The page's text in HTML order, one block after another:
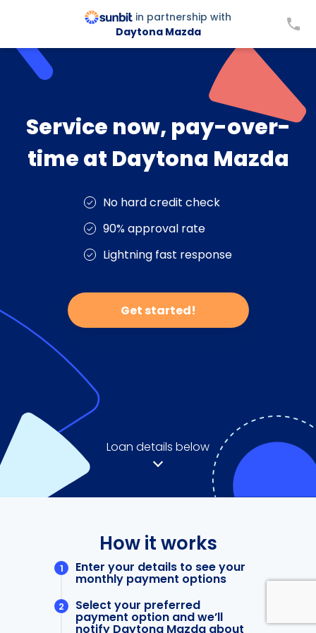
in partnership with
Daytona Mazda
Service now, pay-over-
time at Daytona Mazda
No hard credit check
90% approval rate
Lightning fast response
Get started!
Loan details below
How it works
Enter your details to see your
monthly payment options
Select your preferred
payment option and we’ll
notify Daytona Mazda about